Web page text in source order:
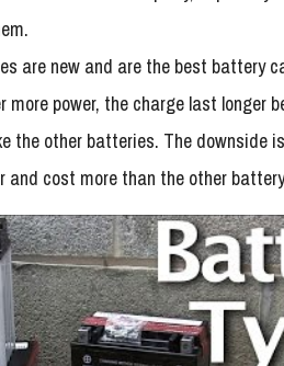
are new and are the best battery
more power, the charge last longer
the other batteries. The downside
and cost more than the other